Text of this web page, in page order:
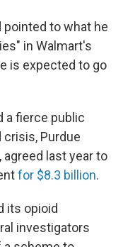
to what he
in Walmart's
is expected to go
a fierce public
Purdue
agreed last year to
for $8.3 billion.
its opioid
investigators